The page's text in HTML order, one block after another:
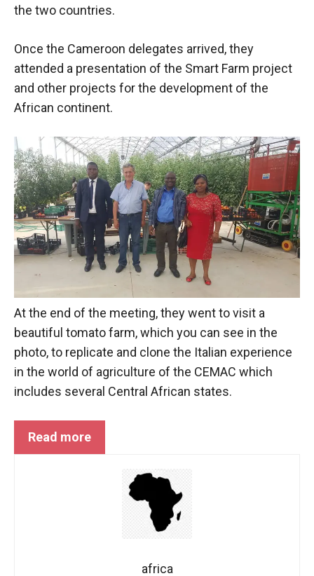
the two countries.
Once the Cameroon delegates arrived, they
attended a presentation of the Smart Farm project
and other projects for the development of the
African continent.
At the end of the meeting, they went to visit a
beautiful tomato farm, which you can see in the
photo, to replicate and clone the Italian experience
in the world of agriculture of the CEMAC which
includes several Central African states.
Read more
africa
chances of
content and
offers.